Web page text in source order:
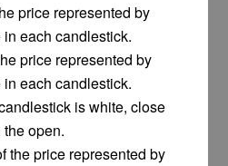
price represented by
in each candlestick.
price represented by
in each candlestick.
is white, close
open.
the price represented by